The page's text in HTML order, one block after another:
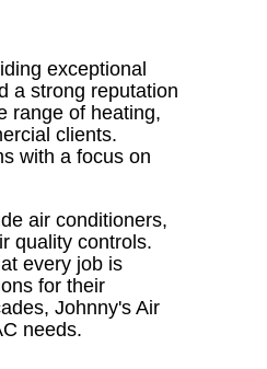
exceptional
a strong reputation
range of heating,
clients.
with a focus on
air conditioners,
quality controls.
every job is
for their
Johnny's Air
needs.